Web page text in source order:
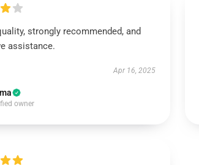
strongly recommended, and
assistance.
Apr 16, 2025
owner